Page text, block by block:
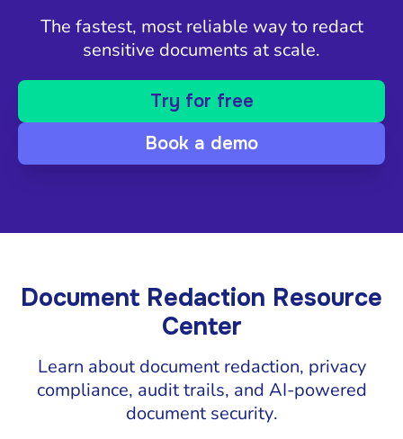
The fastest, most reliable way to redact
sensitive documents at scale.
Try for free
Book a demo
Document Redaction Resource
Center
Learn about document redaction, privacy
compliance, audit trails, and AI-powered
document security.